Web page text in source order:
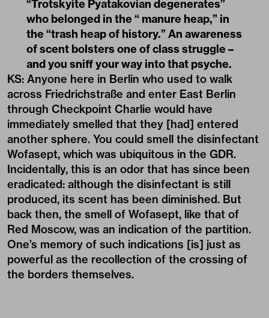
“Trotskyite Pyatakovian degenerates”
who belonged in the “ manure heap,” in
the “trash heap of history.” An awareness
of scent bolsters one of class struggle –
and you sniff your way into that psyche.
KS: Anyone here in Berlin who used to walk
across Friedrichstraße and enter East Berlin
through Checkpoint Charlie would have
immediately smelled that they [had] entered
another sphere. You could smell the disinfectant
Wofasept, which was ubiquitous in the GDR.
Incidentally, this is an odor that has since been
eradicated: although the disinfectant is still
produced, its scent has been diminished. But
back then, the smell of Wofasept, like that of
Red Moscow, was an indication of the partition.
One’s memory of such indications [is] just as
powerful as the recollection of the crossing of
the borders themselves.